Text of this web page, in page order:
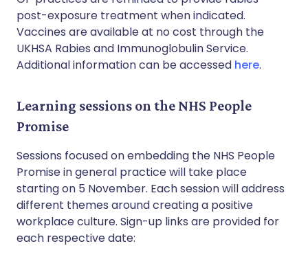
post-exposure treatment when indicated.
Vaccines are available at no cost through the
UKHSA Rabies and Immunoglobulin Service.
Additional information can be accessed here.
Learning sessions on the NHS People
Promise
Sessions focused on embedding the NHS People
Promise in general practice will take place
starting on 5 November. Each session will address
different themes around creating a positive
workplace culture. Sign-up links are provided for
each respective date: